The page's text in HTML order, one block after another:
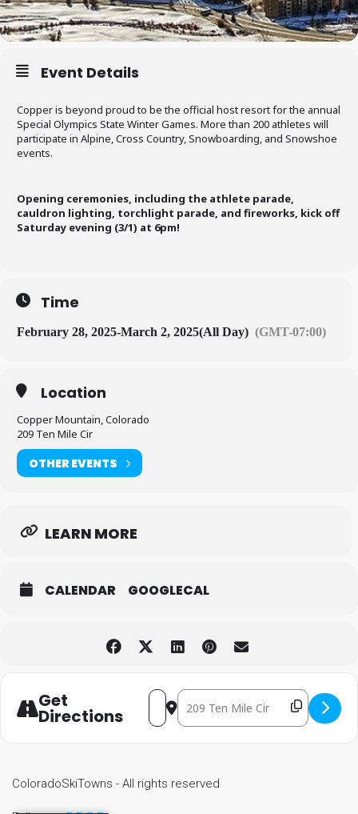
Event Details
Copper is beyond proud to be the official host resort for the annual
Special Olympics State Winter Games. More than 200 athletes will
participate in Alpine, Cross Country, Snowboarding, and Snowshoe
events.
Opening ceremonies, including the athlete parade,
cauldron lighting, torchlight parade, and fireworks, kick off
Saturday evening (3/1) at 6pm!
Time
February 28, 2025-March 2, 2025(All Day) (GMT-07:00)
Location
Copper Mountain, Colorado
209 Ten Mile Cir
OTHER EVENTS
LEARN MORE
CALENDAR GOOGLECAL
Get
Directions
Address - Special Olympics State
Destination Address - Special
ColoradoSkiTowns - All rights reserved